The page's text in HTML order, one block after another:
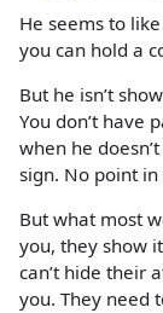
He seems to
you can hold a
But he isn’t
You don’t have
when he
sign. No point
But what most
you, they show
can’t hide their
you. They need